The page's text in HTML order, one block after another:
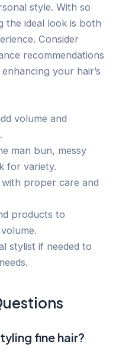
style. With so
the ideal look is both
Consider
recommendations
your hair’s
volume and
man bun, messy
for variety.
proper care and
products to
stylist if needed to
fine hair?